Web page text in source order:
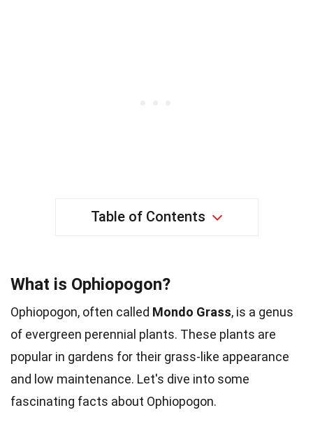
Table of Contents
What is Ophiopogon?
Ophiopogon, often called Mondo Grass, is a genus
of evergreen perennial plants. These plants are
popular in gardens for their grass-like appearance
and low maintenance. Let's dive into some
fascinating facts about Ophiopogon.